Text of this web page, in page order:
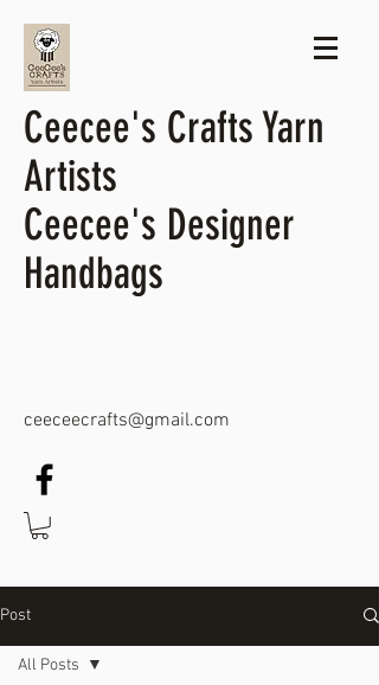
Ceecee's Crafts Yarn
Artists
Ceecee's Designer
Handbags
ceeceecrafts@gmail.com
Post
All Posts